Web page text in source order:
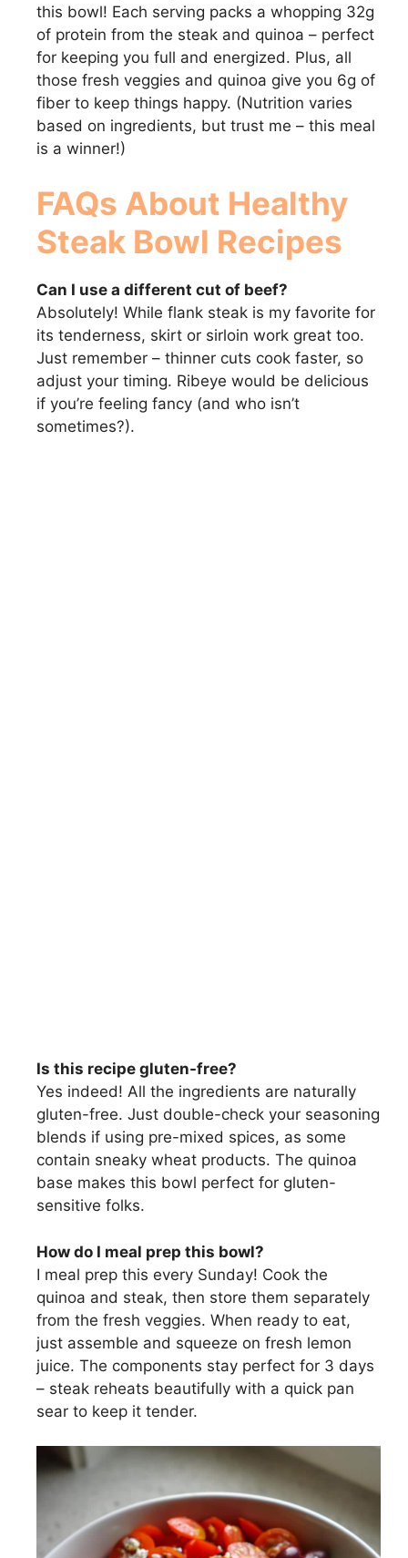
this bowl! Each serving packs a whopping 32g
of protein from the steak and quinoa – perfect
for keeping you full and energized. Plus, all
those fresh veggies and quinoa give you 6g of
fiber to keep things happy. (Nutrition varies
based on ingredients, but trust me – this meal
is a winner!)
FAQs About Healthy
Steak Bowl Recipes
Can I use a different cut of beef?
Absolutely! While flank steak is my favorite for
its tenderness, skirt or sirloin work great too.
Just remember – thinner cuts cook faster, so
adjust your timing. Ribeye would be delicious
if you’re feeling fancy (and who isn’t
sometimes?).
Is this recipe gluten-free?
Yes indeed! All the ingredients are naturally
gluten-free. Just double-check your seasoning
blends if using pre-mixed spices, as some
contain sneaky wheat products. The quinoa
base makes this bowl perfect for gluten-
sensitive folks.
How do I meal prep this bowl?
I meal prep this every Sunday! Cook the
quinoa and steak, then store them separately
from the fresh veggies. When ready to eat,
just assemble and squeeze on fresh lemon
juice. The components stay perfect for 3 days
– steak reheats beautifully with a quick pan
sear to keep it tender.